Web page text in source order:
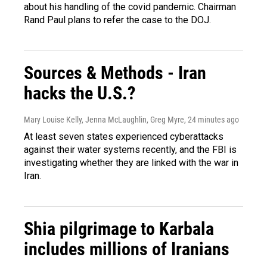
about his handling of the covid pandemic. Chairman
Rand Paul plans to refer the case to the DOJ.
Sources & Methods - Iran
hacks the U.S.?
Mary Louise Kelly, Jenna McLaughlin, Greg Myre, 24 minutes ago
At least seven states experienced cyberattacks
against their water systems recently, and the FBI is
investigating whether they are linked with the war in
Iran.
Shia pilgrimage to Karbala
includes millions of Iranians